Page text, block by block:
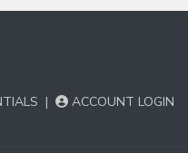
| ACCOUNT LOGIN